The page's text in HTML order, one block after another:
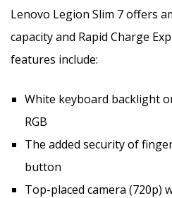
Lenovo Legion Slim 7 offers
capacity and Rapid Charge
features include:
White keyboard backlight
RGB
The added security of
button
Top-placed camera (720p)